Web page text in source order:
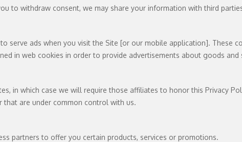
to withdraw consent, we may share your information with third
serve ads when you visit the Site [or our mobile application]. These
in web cookies in order to provide advertisements about goods
in which case we will require those affiliates to honor this Privacy
are under common control with us.
partners to offer you certain products, services or promotions.